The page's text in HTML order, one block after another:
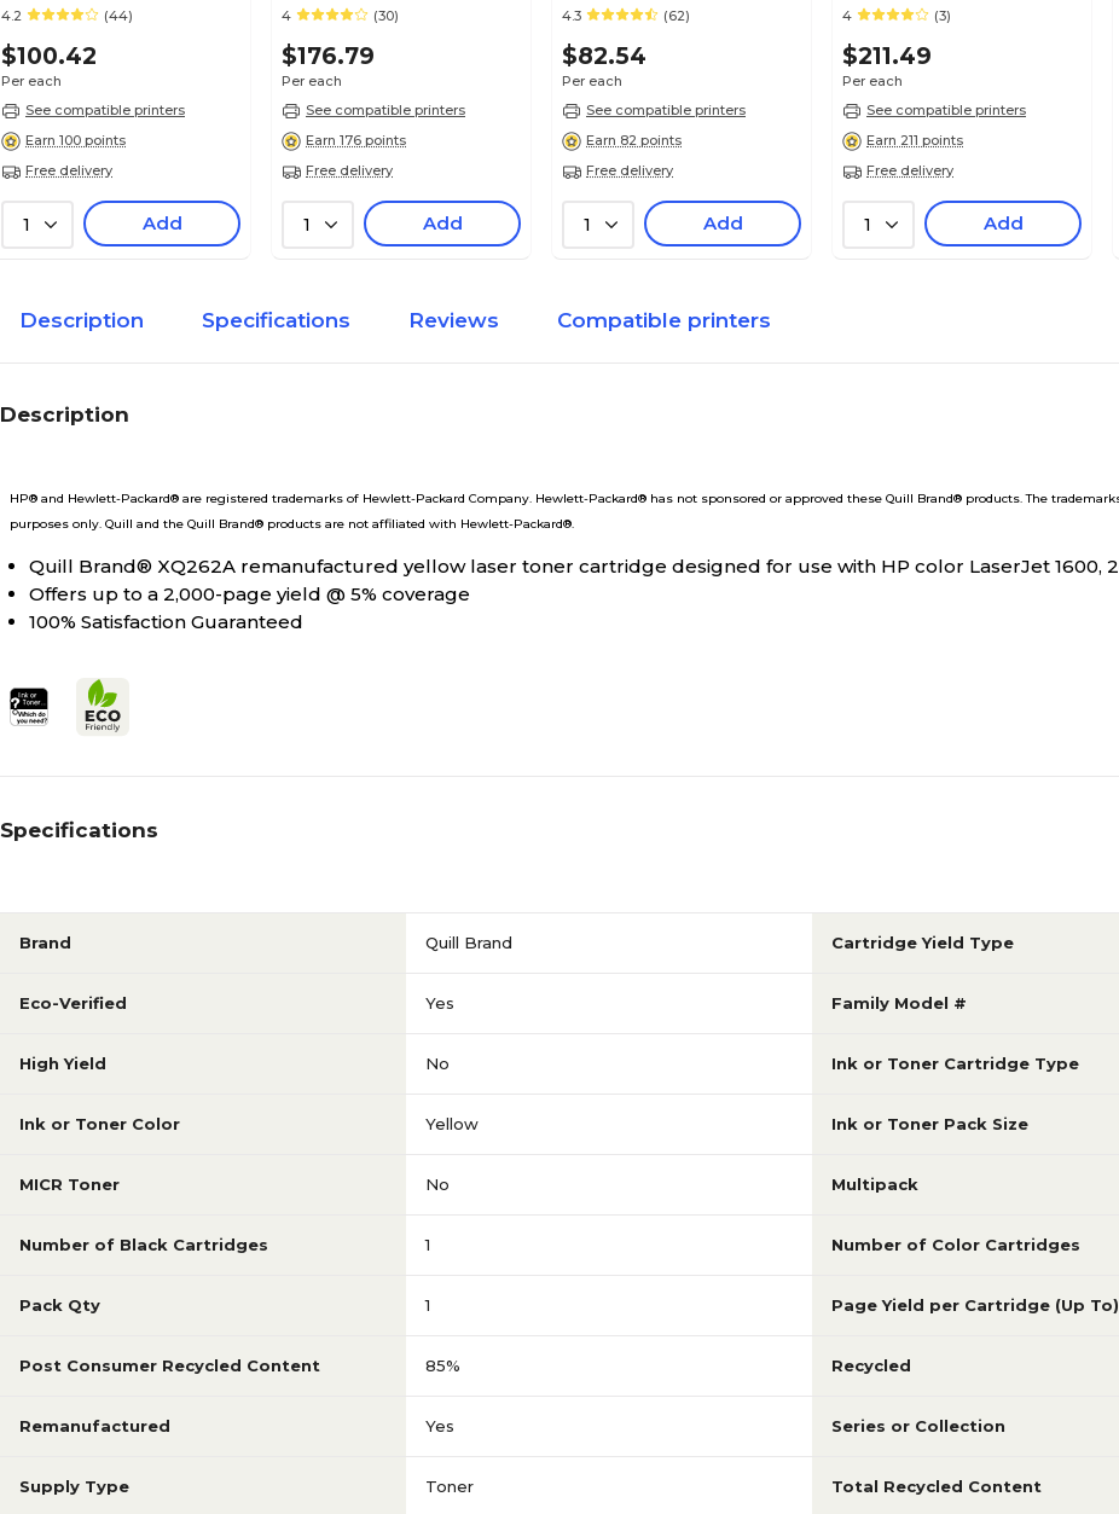
Black Laser Toner Cartridge
Guaranteed)
4.2 (44)
$100.42
Per each
See compatible printers
Earn 100 points
Free delivery
1 Add
Comparable to Canon® 120
Guaranteed)
4 (30)
$176.79
Per each
See compatible printers
Earn 176 points
Free delivery
1 Add
Cartridge Replacement for
4.3 (62)
$82.54
Per each
See compatible printers
Earn 82 points
Free delivery
1 Add
Standard Yield Toner
HP 42A (Q5942A) (Lifetime
Warranty)
4 (3)
$211.49
Per each
See compatible printers
Earn 211 points
Free delivery
1 Add
Description Specifications Reviews Compatible printers
Description
HP® and Hewlett-Packard® are registered trademarks of Hewlett-Packard Company. Hewlett-Packard® has not sponsored or approved these Quill Brand® products. The
purposes only. Quill and the Quill Brand® products are not affiliated with Hewlett-Packard®.
Quill Brand® XQ262A remanufactured yellow laser toner cartridge designed for use with HP color LaserJet 1600,
Offers up to a 2,000-page yield @ 5% coverage
100% Satisfaction Guaranteed
Specifications
Brand Quill Brand Cartridge Yield Type
Eco-Verified Yes Family Model #
High Yield No Ink or Toner Cartridge Type
Ink or Toner Color Yellow Ink or Toner Pack Size
MICR Toner No Multipack
Number of Black Cartridges 1 Number of Color Cartridges
Pack Qty 1 Page Yield per Cartridge (Up To)
Post Consumer Recycled Content 85% Recycled
Remanufactured Yes Series or Collection
Supply Type Toner Total Recycled Content